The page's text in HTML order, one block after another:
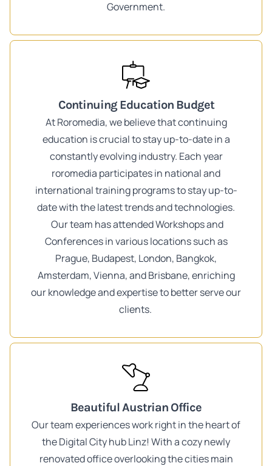
Government.
Continuing Education Budget
At Roromedia, we believe that continuing
education is crucial to stay up-to-date in a
constantly evolving industry. Each year
roromedia participates in national and
international training programs to stay up-to-
date with the latest trends and technologies.
Our team has attended Workshops and
Conferences in various locations such as
Prague, Budapest, London, Bangkok,
Amsterdam, Vienna, and Brisbane, enriching
our knowledge and expertise to better serve our
clients.
Beautiful Austrian Office
Our team experiences work right in the heart of
the Digital City hub Linz! With a cozy newly
renovated office overlooking the cities main